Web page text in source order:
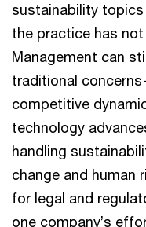
sustainability
the practice has
Management can
traditional
competitive
technology
handling
change and human
for legal and
one company’s